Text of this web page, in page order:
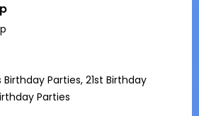
Birthday Parties, 21st Birthday
Parties